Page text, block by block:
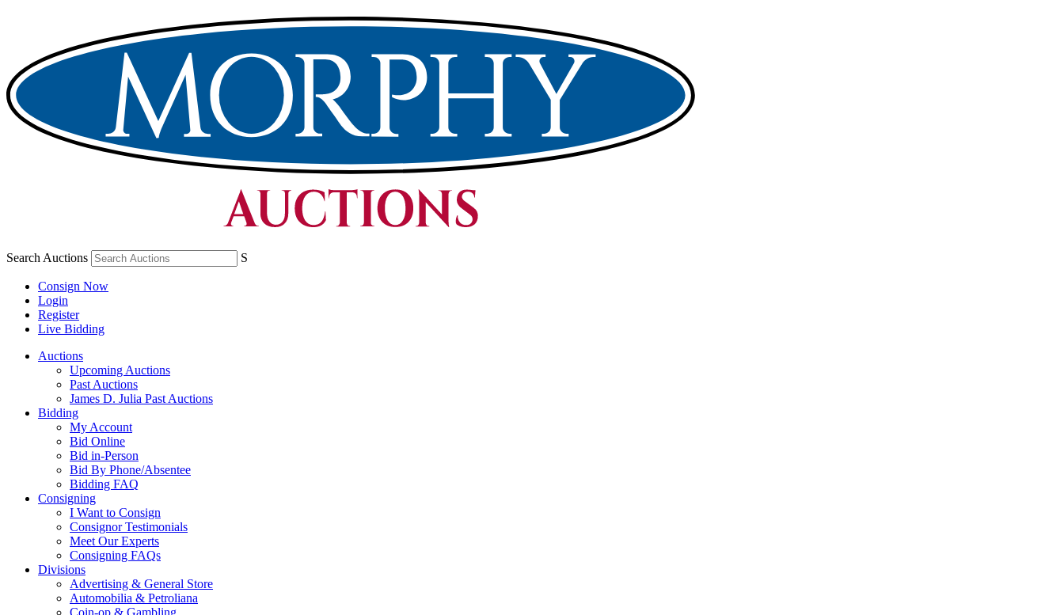
Search Auctions S
Consign Now
Login
Register
Live Bidding
Auctions
Upcoming Auctions
Past Auctions
James D. Julia Past Auctions
Bidding
My Account
Bid Online
Bid in-Person
Bid By Phone/Absentee
Bidding FAQ
Consigning
I Want to Consign
Consignor Testimonials
Meet Our Experts
Consigning FAQs
Divisions
Advertising & General Store
Automobilia & Petroliana